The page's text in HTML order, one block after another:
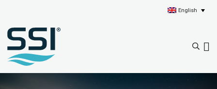
English